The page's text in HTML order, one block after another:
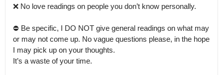
❌ No love readings on people you don’t know personally.
⛔️ Be specific, I DO NOT give general readings on what may
or may not come up. No vague questions please, in the hope
I may pick up on your thoughts.
It’s a waste of your time.